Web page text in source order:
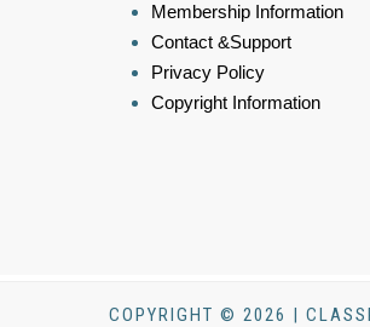
Membership Information
Contact &Support
Privacy Policy
Copyright Information
COPYRIGHT © 2026 |